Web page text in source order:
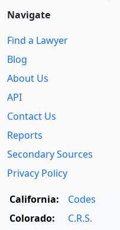
Navigate
Find a Lawyer
Blog
About Us
API
Contact Us
Reports
Secondary Sources
Privacy Policy
California:
Codes
Colorado:
C.R.S.